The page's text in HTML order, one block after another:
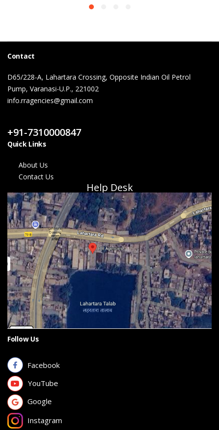
Contact
D65/228-A, Lahartara Crossing, Opposite Indian Oil Petrol
Pump, Varanasi-U.P., 221002
info.rragencies@gmail.com
+91-7310000847
Quick Links
About Us
Contact Us
Help Desk
Follow Us
Facebook
YouTube
Google
Instagram